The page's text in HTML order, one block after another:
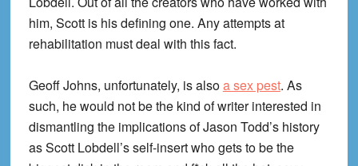
him, Scott is his defining one. Any attempts at
rehabilitation must deal with this fact.
Geoff Johns, unfortunately, is alsoa sex pest. As
such, he would not be the kind of writer interested in
dismantling the implications of Jason Todd’s history
as Scott Lobdell’s self-insert who gets to be the